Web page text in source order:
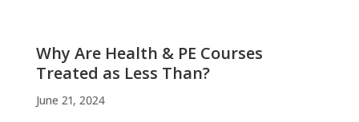
Why Are Health & PE Courses
Treated as Less Than?
June 21, 2024